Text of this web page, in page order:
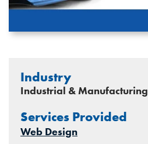
Industry
Industrial & Manufacturing
Services Provided
Web Design